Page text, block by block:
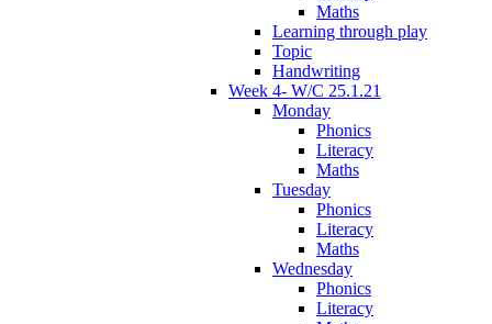
Maths
Learning through play
Topic
Handwriting
Week 4- W/C 25.1.21
Monday
Phonics
Literacy
Maths
Tuesday
Phonics
Literacy
Maths
Wednesday
Phonics
Literacy